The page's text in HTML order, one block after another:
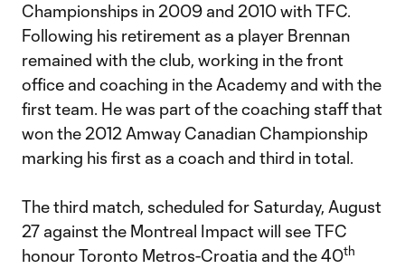
Championships in 2009 and 2010 with TFC.
Following his retirement as a player Brennan
remained with the club, working in the front
office and coaching in the Academy and with the
first team. He was part of the coaching staff that
won the 2012 Amway Canadian Championship
marking his first as a coach and third in total.
The third match, scheduled for Saturday, August
27 against the Montreal Impact will see TFC
honour Toronto Metros-Croatia and the 40th